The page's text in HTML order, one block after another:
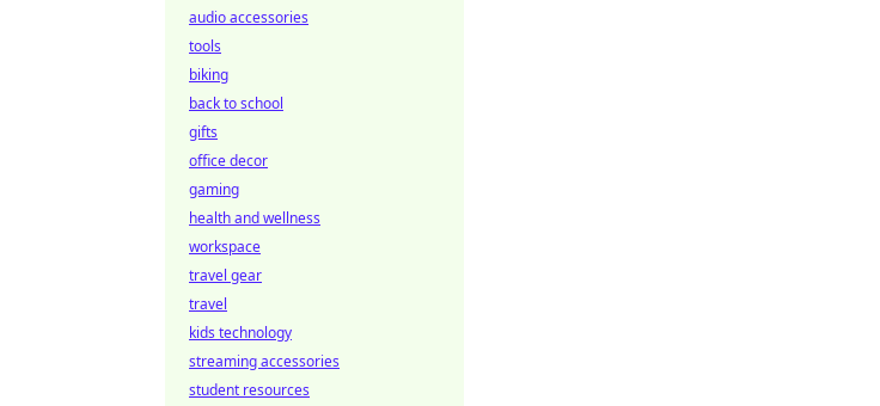
audio accessories
tools
biking
back to school
gifts
office decor
gaming
health and wellness
workspace
travel gear
travel
kids technology
streaming accessories
student resources